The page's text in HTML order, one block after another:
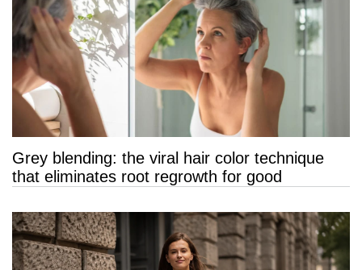
Grey blending: the viral hair color technique
that eliminates root regrowth for good